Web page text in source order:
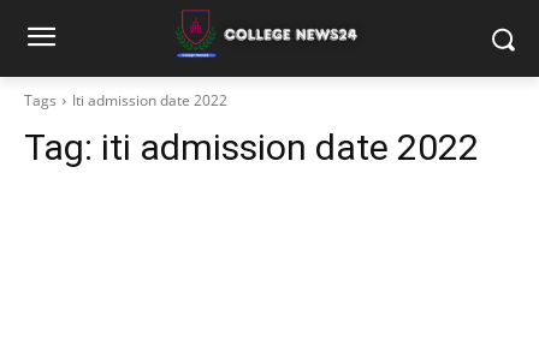
Tags Iti admission date 2022
Tag: iti admission date 2022